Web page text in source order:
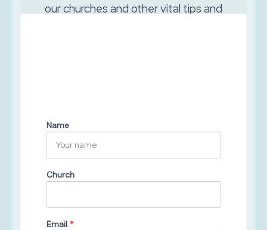
our churches and other vital tips and
Name
Church
Email *